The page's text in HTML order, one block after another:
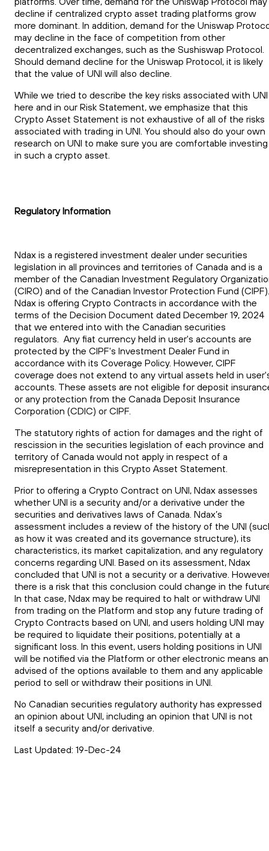
decline if centralized crypto asset trading platforms grow
more dominant. In addition, demand for the Uniswap
may decline in the face of competition from other
decentralized exchanges, such as the Sushiswap Protocol.
Should demand decline for the Uniswap Protocol, it is likely
that the value of UNI will also decline.
While we tried to describe the key risks associated with UNI
here and in our Risk Statement, we emphasize that this
Crypto Asset Statement is not exhaustive of all of the risks
associated with trading in UNI. You should also do your own
research on UNI to make sure you are comfortable investing
in such a crypto asset.
Regulatory Information
Ndax is a registered investment dealer under securities
legislation in all provinces and territories of Canada and is a
member of the Canadian Investment Regulatory
(CIRO) and of the Canadian Investor Protection Fund (CIPF).
Ndax is offering Crypto Contracts in accordance with the
terms of the Decision Document dated December 19, 2024
that we entered into with the Canadian securities
regulators. Any fiat currency held in user's accounts are
protected by the CIPF's Investment Dealer Fund in
accordance with its Coverage Policy. However, CIPF
coverage does not extend to any virtual assets held in
accounts. These assets are not eligible for deposit
or any protection from the Canada Deposit Insurance
Corporation (CDIC) or CIPF.
The statutory rights of action for damages and the right of
rescission in the securities legislation of each province and
territory of Canada would not apply in respect of a
misrepresentation in this Crypto Asset Statement.
Prior to offering a Crypto Contract on UNI, Ndax assesses
whether UNI is a security and/or a derivative under the
securities and derivatives laws of Canada. Ndax’s
assessment includes a review of the history of the UNI
as how it was created and its governance structure), its
characteristics, its market capitalization, and any regulatory
concerns regarding UNI. Based on its assessment, Ndax
concluded that UNI is not a security or a derivative.
there is a risk that this conclusion could change in the
In that case, Ndax may be required to halt or withdraw UNI
from trading on the Platform and stop any future trading of
Crypto Contracts based on UNI, and users holding UNI may
be required to liquidate their positions, potentially at a
significant loss. In this event, users holding positions in UNI
will be notified via the Platform or other electronic means
advised of the options available to them and any applicable
period to sell or withdraw their positions in UNI.
No Canadian securities regulatory authority has expressed
an opinion about UNI, including an opinion that UNI is not
itself a security and/or derivative.
Last Updated: 19-Dec-24